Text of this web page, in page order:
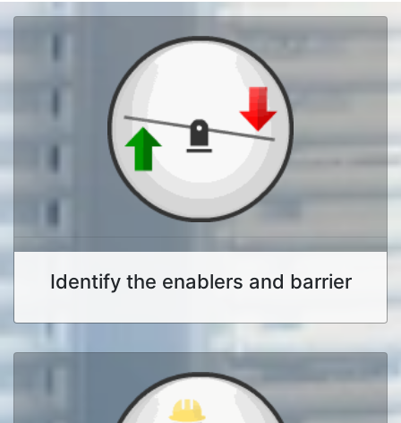
Identify the enablers and barrier